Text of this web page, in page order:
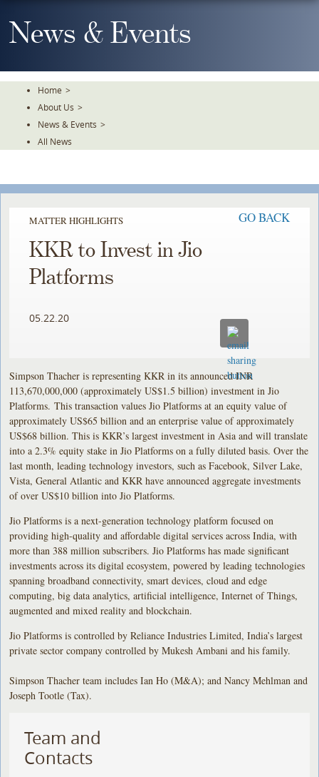
To
TheNews & Events
Home >
About Us >
News & Events >
All News
MATTER HIGHLIGHTS GO BACK
KKR to Invest in Jio
Platforms
05.22.20
Simpson Thacher is representing KKR in its announced INR
113,670,000,000 (approximately US$1.5 billion) investment in Jio
Platforms. This transaction values Jio Platforms at an equity value of
approximately US$65 billion and an enterprise value of approximately
US$68 billion. This is KKR’s largest investment in Asia and will translate
into a 2.3% equity stake in Jio Platforms on a fully diluted basis. Over the
last month, leading technology investors, such as Facebook, Silver Lake,
Vista, General Atlantic and KKR have announced aggregate investments
of over US$10 billion into Jio Platforms.
Jio Platforms is a next-generation technology platform focused on
providing high-quality and affordable digital services across India, with
more than 388 million subscribers. Jio Platforms has made significant
investments across its digital ecosystem, powered by leading technologies
spanning broadband connectivity, smart devices, cloud and edge
computing, big data analytics, artificial intelligence, Internet of Things,
augmented and mixed reality and blockchain.
Jio Platforms is controlled by Reliance Industries Limited, India’s largest
private sector company controlled by Mukesh Ambani and his family.
Simpson Thacher team includes Ian Ho (M&A); and Nancy Mehlman and
Joseph Tootle (Tax).
Team and
Contacts